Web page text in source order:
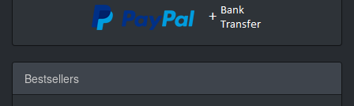
Bestsellers